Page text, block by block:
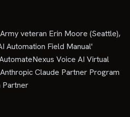
veteran Erin Moore (Seattle),
Automation Field Manual'
Voice AI Virtual
Claude Partner Program
Partner